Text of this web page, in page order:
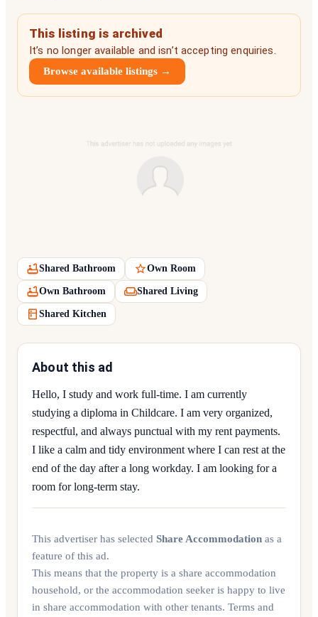
This listing is archived
It’s no longer available and isn’t accepting enquiries.
Browse available listings →
Shared Bathroom Own Room
Own Bathroom Shared Living
Shared Kitchen
About this ad
Hello, I study and work full-time. I am currently
studying a diploma in Childcare. I am very organized,
respectful, and always punctual with my rent payments.
I like a calm and tidy environment where I can rest at the
end of the day after a long workday. I am looking for a
room for long-term stay.
This advertiser has selected Share Accommodation as a
feature of this ad.
This means that the property is a share accommodation
household, or the accommodation seeker is happy to live
in share accommodation with other tenants. Terms and